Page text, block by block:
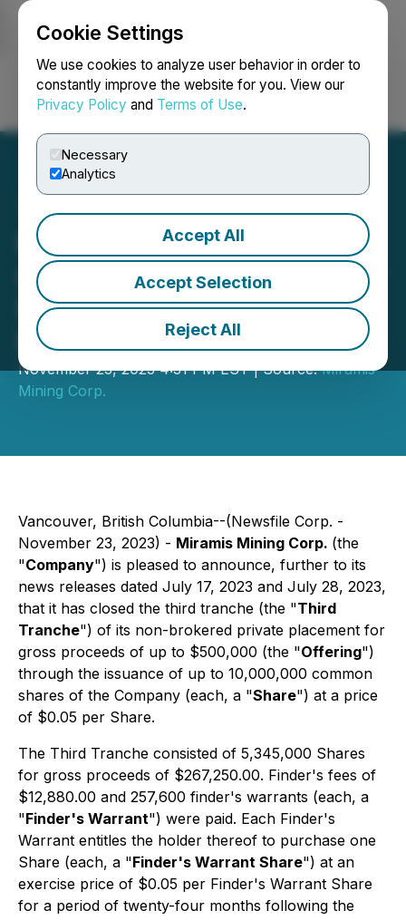
Cookie Settings
We use cookies to analyze user behavior in order to
constantly improve the website for you. View our
Privacy Policy and Terms of Use.
Necessary
Analytics
Accept All
Accept Selection
Reject All
Login Search Français
Miramis Announces
Closing of Third Tranche of
Non-Brokered Private
Placement
November 23, 2023 4:31 PM EST | Source:Miramis
Mining Corp.
Vancouver, British Columbia--(Newsfile Corp. -
November 23, 2023) - Miramis Mining Corp. (the
"Company") is pleased to announce, further to its
news releases dated July 17, 2023 and July 28, 2023,
that it has closed the third tranche (the "Third
Tranche") of its non-brokered private placement for
gross proceeds of up to $500,000 (the "Offering")
through the issuance of up to 10,000,000 common
shares of the Company (each, a "Share") at a price
of $0.05 per Share.
The Third Tranche consisted of 5,345,000 Shares
for gross proceeds of $267,250.00. Finder's fees of
$12,880.00 and 257,600 finder's warrants (each, a
"Finder's Warrant") were paid. Each Finder's
Warrant entitles the holder thereof to purchase one
Share (each, a "Finder's Warrant Share") at an
exercise price of $0.05 per Finder's Warrant Share
for a period of twenty-four months following the